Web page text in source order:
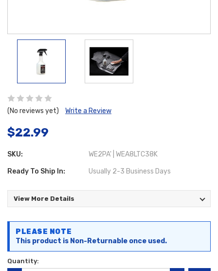
(No reviews yet) Write a Review
$22.99
SKU: WE2PA' | WEA8LTC38K
Ready To Ship In: Usually 2-3 Business Days
View More Details
Stock:
PLEASE NOTE
This product is Non-Returnable once used.
Quantity: